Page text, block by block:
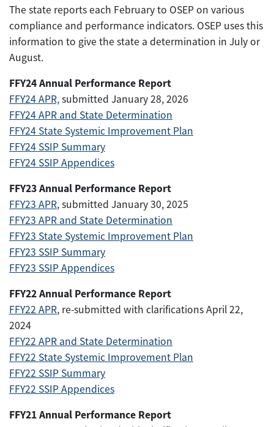
The state reports each February to OSEP on various
compliance and performance indicators. OSEP uses this
information to give the state a determination in July or
August.
FFY24 Annual Performance Report
FFY24 APR,submitted January 28, 2026
FFY24 APR and State Determination
FFY24 State Systemic Improvement Plan
FFY24 SSIP Summary
FFY24 SSIP Appendices
FFY23 Annual Performance Report
FFY23 APR, submitted January 30, 2025
FFY23 APR and State Determination
FFY23 State Systemic Improvement Plan
FFY23 SSIP Summary
FFY23 SSIP Appendices
FFY22 Annual Performance Report
FFY22 APR, re-submitted with clarifications April 22,
2024
FFY22 APR and State Determination
FFY22 State Systemic Improvement Plan
FFY22 SSIP Summary
FFY22 SSIP Appendices
FFY21 Annual Performance Report